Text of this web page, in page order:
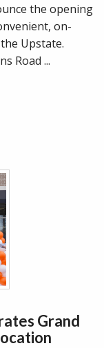
the opening
on-
Upstate.
Road ...
Grand